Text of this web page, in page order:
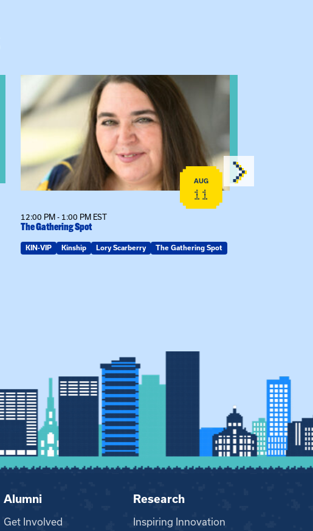
View event: The Gathering Spot
AUG
11
12:00 PM - 1:00 PM EST
The Gathering Spot
KIN-VIP Kinship Lory Scarberry The Gathering Spot
Alumni
Get Involved
Research
Inspiring Innovation